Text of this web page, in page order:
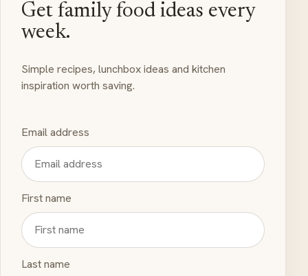
Get family food ideas every
week.
Simple recipes, lunchbox ideas and kitchen
inspiration worth saving.
Email address
First name
Last name